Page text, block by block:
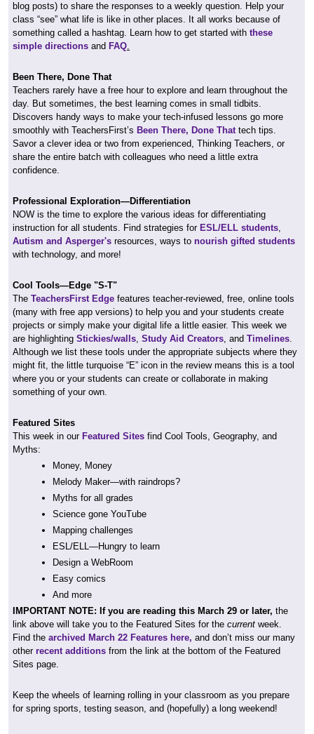
blog posts) to share the responses to a weekly question. Help your
class “see” what life is like in other places. It all works because of
something called a hashtag. Learn how to get started with these
simple directions and FAQ.
Been There, Done That
Teachers rarely have a free hour to explore and learn throughout the
day. But sometimes, the best learning comes in small tidbits.
Discovers handy ways to make your tech-infused lessons go more
smoothly with TeachersFirst’s Been There, Done Thattech tips.
Savor a clever idea or two from experienced, Thinking Teachers, or
share the entire batch with colleagues who need a little extra
confidence.
Professional Exploration—Differentiation
NOW is the time to explore the various ideas for differentiating
instruction for all students. Find strategies for ESL/ELL students,
Autism and Asperger's resources, ways to nourish gifted students
with technology, and more!
Cool Tools—Edge "S-T"
The TeachersFirst Edge features teacher-reviewed, free, online tools
(many with free app versions) to help you and your students create
projects or simply make your digital life a little easier. This week we
are highlighting Stickies/walls, Study Aid Creators, and Timelines.
Although we list these tools under the appropriate subjects where they
might fit, the little turquoise “E” icon in the review means this is a tool
where you or your students can create or collaborate in making
something of your own.
Featured Sites
This week in our Featured Sites find Cool Tools, Geography, and
Myths:
Money, Money
Melody Maker—with raindrops?
Myths for all grades
Science gone YouTube
Mapping challenges
ESL/ELL—Hungry to learn
Design a WebRoom
Easy comics
And more
IMPORTANT NOTE: If you are reading this March 29 or later, the
link above will take you to the Featured Sites for the current week.
Find the archived March 22 Features here, and don’t miss our many
other recent additions from the link at the bottom of the Featured
Sites page.
Keep the wheels of learning rolling in your classroom as you prepare
for spring sports, testing season, and (hopefully) a long weekend!